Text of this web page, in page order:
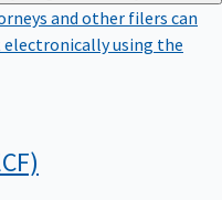
and other filers can
using the